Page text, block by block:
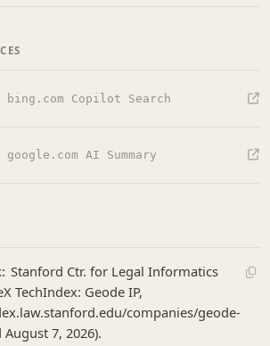
bing.com Copilot Search
google.com AI Summary
Stanford Ctr. for Legal Informatics
TechIndex: Geode IP,
companies/geode-
7, 2026).